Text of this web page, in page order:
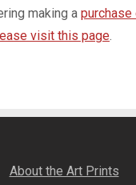
making a purchase
visit this page.
About the Art Prints